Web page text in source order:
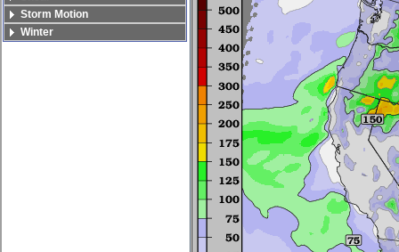
Storm Motion
Winter